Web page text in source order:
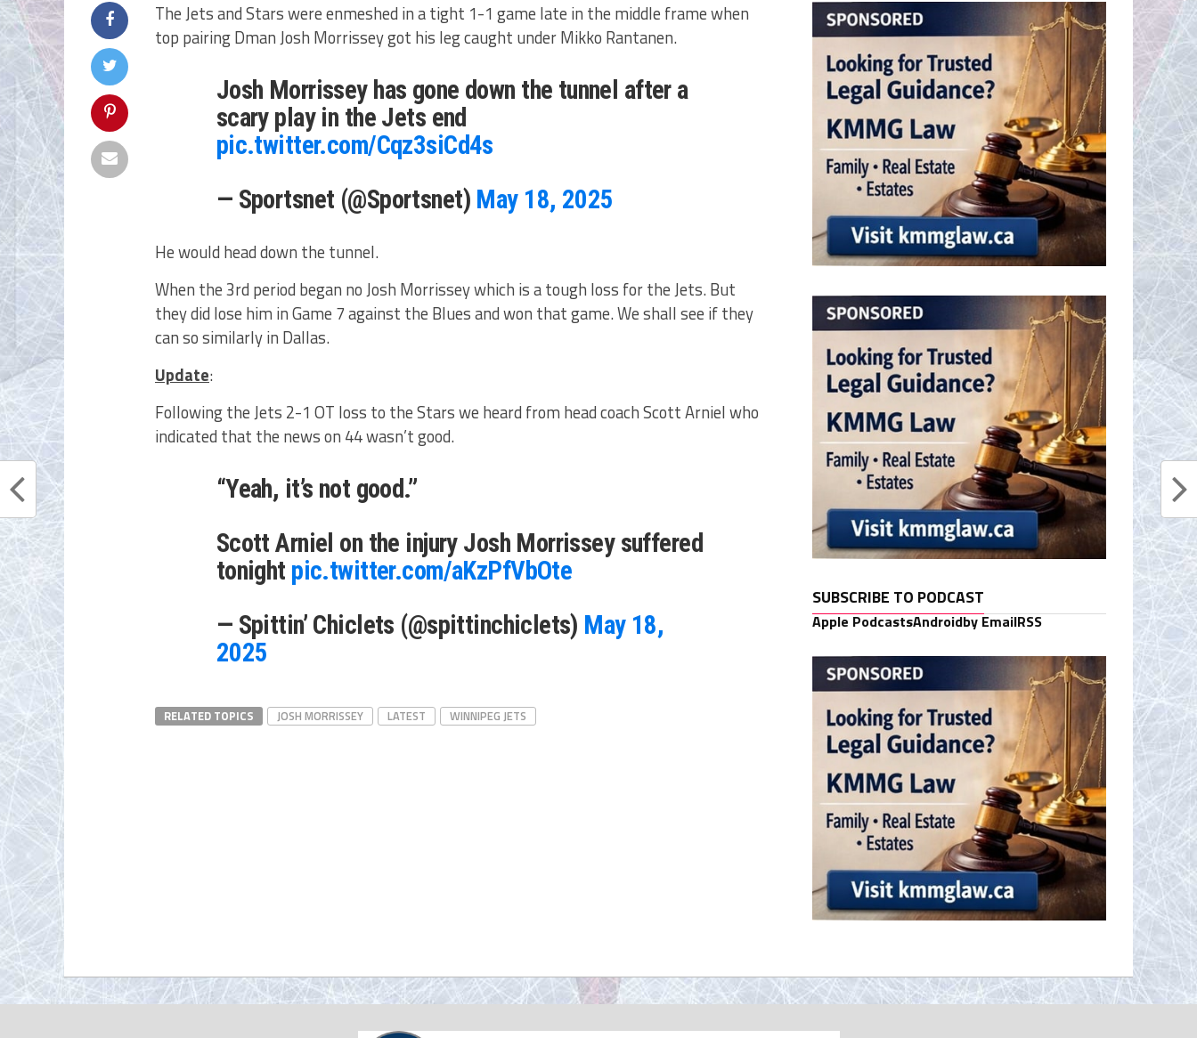
The Jets and Stars were enmeshed in a tight 1-1 game late in the middle frame when
top pairing Dman Josh Morrissey got his leg caught under Mikko Rantanen.
Josh Morrissey has gone down the tunnel after a
scary play in the Jets end
pic.twitter.com/Cqz3siCd4s
— Sportsnet (@Sportsnet) May 18, 2025
He would head down the tunnel.
When the 3rd period began no Josh Morrissey which is a tough loss for the Jets. But
they did lose him in Game 7 against the Blues and won that game. We shall see if they
can so similarly in Dallas.
Update:
Following the Jets 2-1 OT loss to the Stars we heard from head coach Scott Arniel who
indicated that the news on 44 wasn’t good.
“Yeah, it’s not good.”
Scott Arniel on the injury Josh Morrissey suffered
tonight pic.twitter.com/aKzPfVbOte
— Spittin’ Chiclets (@spittinchiclets) May 18,
2025
RELATED TOPICS JOSH MORRISSEY LATEST WINNIPEG JETS
SUBSCRIBE TO PODCAST
Apple PodcastsAndroidby EmailRSS